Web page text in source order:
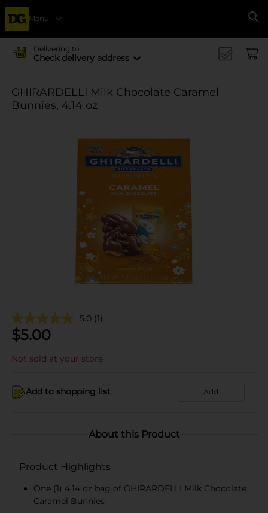
Menu
Delivering to
Check delivery address
GHIRARDELLI Milk Chocolate Caramel
Bunnies, 4.14 oz
5.0 (1)
$5.00
Not sold at your store
Add to shopping list Add
About this Product
Product Highlights
One (1) 4.14 oz bag of GHIRARDELLI Milk Chocolate
Caramel Bunnies